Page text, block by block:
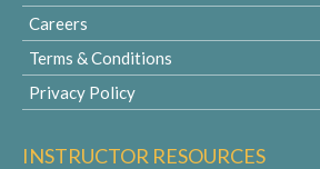
Careers
Terms & Conditions
Privacy Policy
INSTRUCTOR RESOURCES